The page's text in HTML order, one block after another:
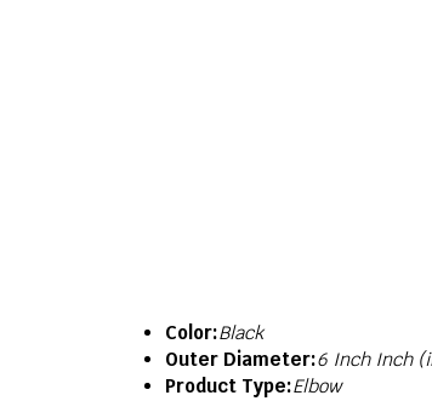
Color:Black
Outer Diameter:6 Inch Inch
Product Type:Elbow